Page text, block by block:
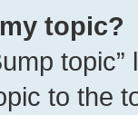
topic?
to the